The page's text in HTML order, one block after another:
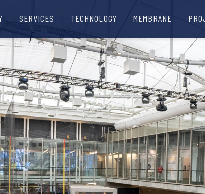
SERVICES TECHNOLOGY MEMBRANE